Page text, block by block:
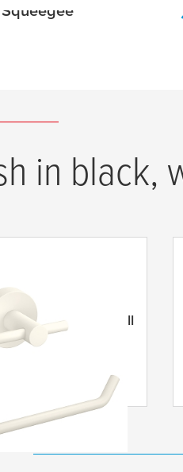
in black,
White Toilet Roll
Adhesive,
Metal